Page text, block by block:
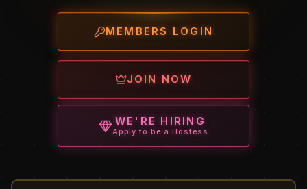
MEMBERS LOGIN
JOIN NOW
WE'RE HIRING
Apply to be a Hostess